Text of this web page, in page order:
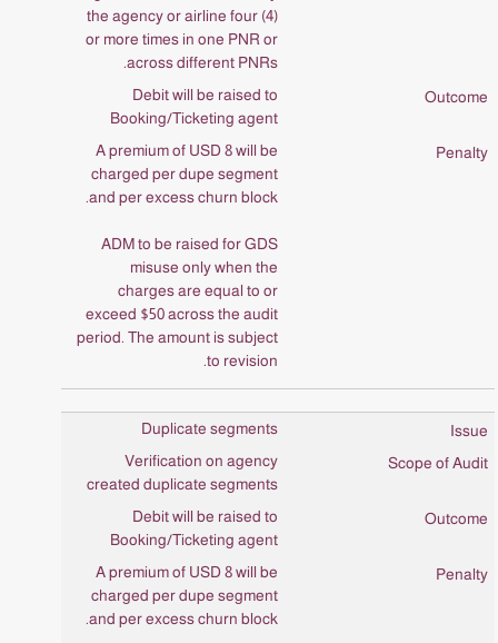
the agency or airline four (4)
or more times in one PNR or
across different PNRs.
Debit will be raised to
Booking/Ticketing agent
A premium of USD 8 will be
charged per dupe segment
and per excess churn block.
ADM to be raised for GDS
misuse only when the
charges are equal to or
exceed $50 across the audit
period. The amount is subject
to revision.
Duplicate segments
Verification on agency
created duplicate segments
Debit will be raised to
Booking/Ticketing agent
A premium of USD 8 will be
charged per dupe segment
and per excess churn block.